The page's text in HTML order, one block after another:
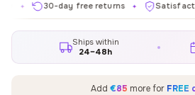
30-day free returns ✦ Satisfaction
Ships within
24–48h
Add €85 more for FREE